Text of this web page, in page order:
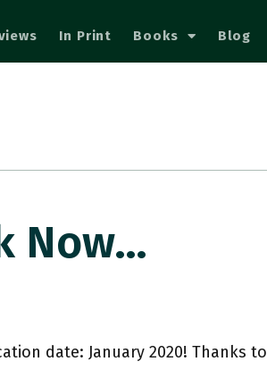
In Print Books Blog
Now…
date: January 2020! Thanks to